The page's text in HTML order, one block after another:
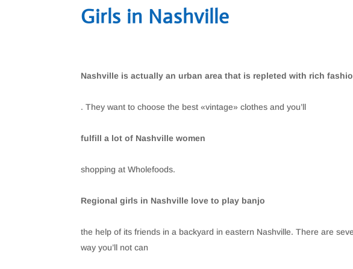
Girls in Nashville
Nashville is actually an urban area that is repleted with rich
. They want to choose the best «vintage» clothes and you’ll
fulfill a lot of Nashville women
shopping at Wholefoods.
Regional girls in Nashville love to play banjo
the help of its friends in a backyard in eastern Nashville. There are
way you’ll not can